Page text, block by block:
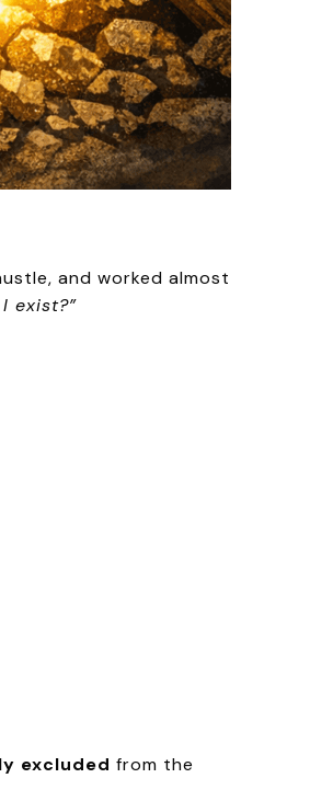
and worked almost
exist?”
excluded from the